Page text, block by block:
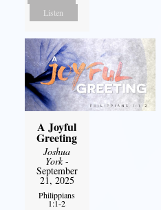
Listen
A Joyful
Greeting
Joshua
York-
September
21, 2025
Philippians
1:1-2